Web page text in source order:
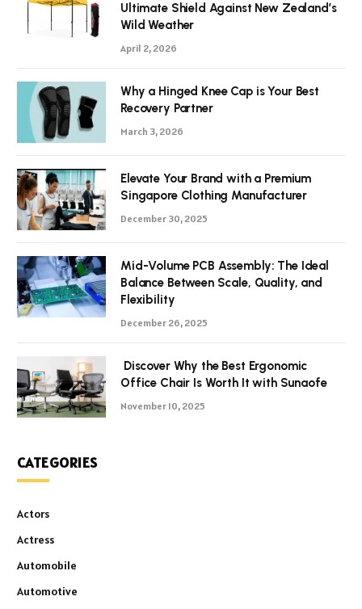
Ultimate Shield Against New Zealand’s
Wild Weather
April 2, 2026
Why a Hinged Knee Cap is Your Best
Recovery Partner
March 3, 2026
Elevate Your Brand with a Premium
Singapore Clothing Manufacturer
December 30, 2025
Mid-Volume PCB Assembly: The Ideal
Balance Between Scale, Quality, and
Flexibility
December 26, 2025
Discover Why the Best Ergonomic
Office Chair Is Worth It with Sunaofe
November 10, 2025
CATEGORIES
Actors
Actress
Automobile
Automotive